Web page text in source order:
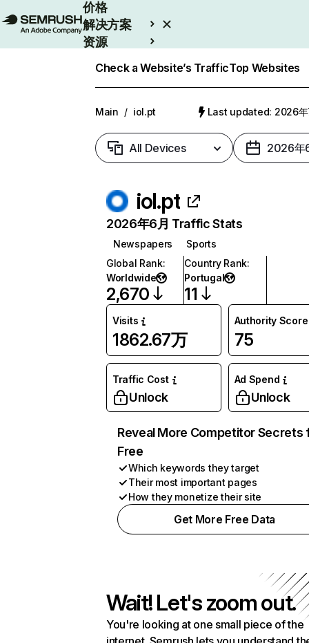
价格
解决方案
资源
Check a Website’s TrafficTop Websites
Main / iol.pt Last updated: 2026年
All Devices 2026年
iol.pt
2026年6月 Traffic Stats
Newspapers
Sports
Global Rank:
Worldwide
2,670
Country Rank:
Portugal
11
Visits
1862.67万
Authority Score
75
Traffic Cost
Unlock
Ad Spend
Unlock
Reveal More Competitor Secrets
Free
Which keywords they target
Their most important pages
How they monetize their site
Get More Free Data
Wait! Let's zoom out.
You're looking at one small piece of the